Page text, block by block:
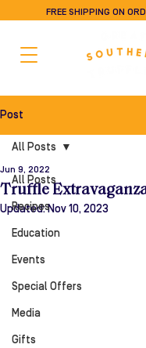
FREE SHIPPING ON
Post
All Posts
Recipes
Education
Events
Special Offers
Media
Gifts
All Posts
Truffle
Jun 9, 2022
Updated:Nov 10, 2023